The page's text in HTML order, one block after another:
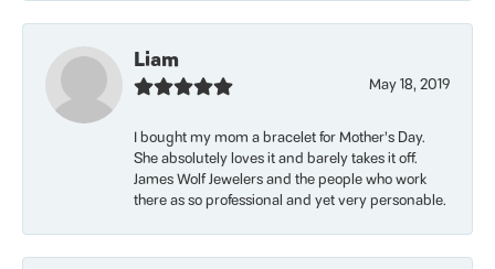
Liam
May 18, 2019
I bought my mom a bracelet for Mother’s Day.
She absolutely loves it and barely takes it off.
James Wolf Jewelers and the people who work
there as so professional and yet very personable.